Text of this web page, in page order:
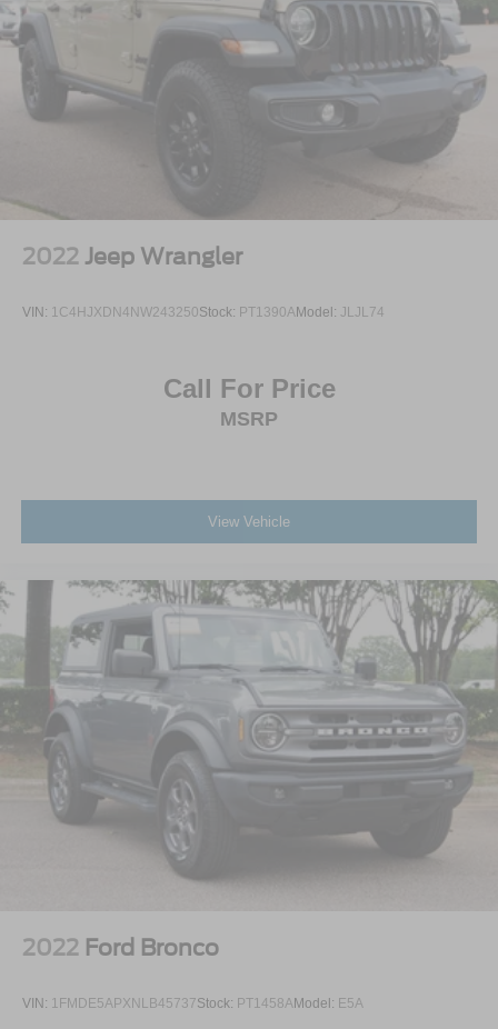
Come see it, feel the stance, sit inside, and picture it in
your driveway. This 2025 Ford Bronco Badlands 4-Door
4x4 is ready to make every drive feel like an adventure.
2022 Jeep Wrangler
VIN: 1C4HJXDN4NW243250Stock: PT1390AModel: JLJL74
Call For Price
MSRP
View Vehicle
2022 Ford Bronco
VIN: 1FMDE5APXNLB45737Stock: PT1458AModel: E5A